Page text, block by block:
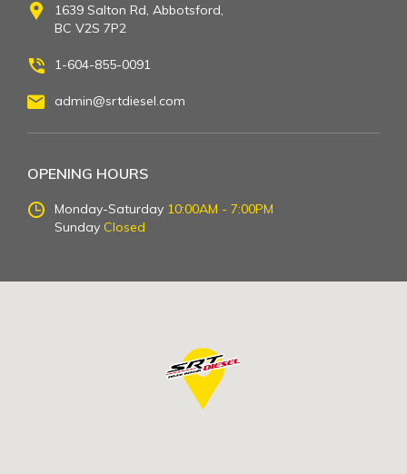
1639 Salton Rd, Abbotsford,
BC V2S 7P2
1-604-855-0091
admin@srtdiesel.com
OPENING HOURS
Monday-Saturday 10:00AM - 7:00PM
Sunday Closed